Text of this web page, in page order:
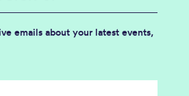
emails about your latest events,